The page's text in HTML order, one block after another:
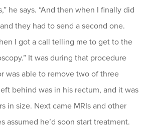
he says. “And then when I finally did
they had to send a second one.
I got a call telling me to get to the
It was during that procedure
was able to remove two of three
behind was in his rectum, and it was
in size. Next came MRIs and other
assumed he’d soon start treatment.